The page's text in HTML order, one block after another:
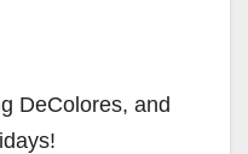
DeColores, and